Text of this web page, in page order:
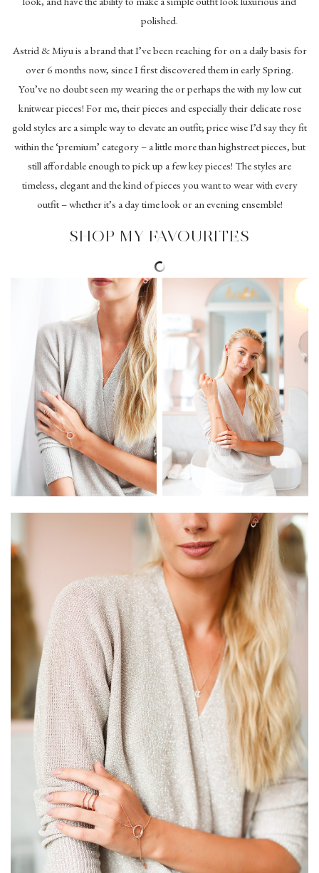
polished.
Astrid & Miyu is a brand that I’ve been reaching for on a daily basis for
over 6 months now, since I first discovered them in early Spring.
You’ve no doubt seen my wearing the or perhaps the with my low cut
knitwear pieces! For me, their pieces and especially their delicate rose
gold styles are a simple way to elevate an outfit; price wise I’d say they fit
within the ‘premium’ category – a little more than highstreet pieces, but
still affordable enough to pick up a few key pieces! The styles are
timeless, elegant and the kind of pieces you want to wear with every
outfit – whether it’s a day time look or an evening ensemble!
SHOP MY FAVOURITES